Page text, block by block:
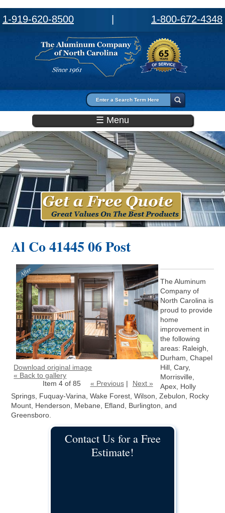
1-919-620-8500 1-800-672-4348
Search form
☰ Menu
Al Co 41445 06 Post
Download original image
« Back to gallery
Item 4 of 85
« Previous| Next »
The Aluminum
Company of
North Carolina is
proud to provide
home
improvement in
the following
areas: Raleigh,
Durham, Chapel
Hill, Cary,
Morrisville,
Apex, Holly
Springs, Fuquay-Varina, Wake Forest, Wilson, Zebulon, Rocky
Mount, Henderson, Mebane, Efland, Burlington, and
Greensboro.
Contact Us for a Free
Estimate!